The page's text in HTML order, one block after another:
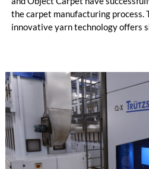
the carpet manufacturing process.
innovative yarn technology offers